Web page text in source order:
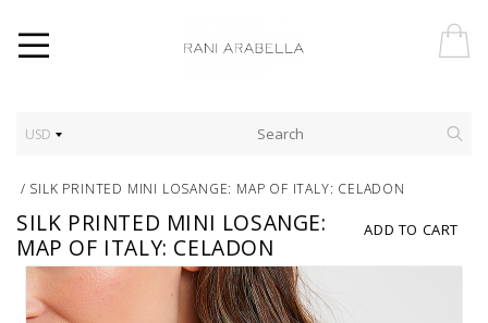
USD
/ SILK PRINTED MINI LOSANGE: MAP OF ITALY: CELADON
ADD TO CART
SILK PRINTED MINI LOSANGE:
MAP OF ITALY: CELADON